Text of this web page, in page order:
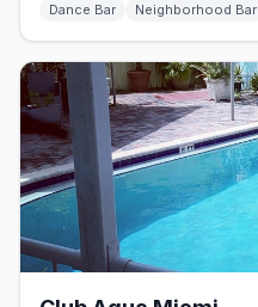
Dance Bar Neighborhood Bar